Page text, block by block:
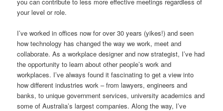
your level or role.
I’ve worked in offices now for over 30 years (yikes!) and seen
how technology has changed the way we work, meet and
collaborate. As a workplace designer and now strategist, I’ve had
the opportunity to learn about other people’s work and
workplaces. I’ve always found it fascinating to get a view into
how different industries work – from lawyers, engineers and
banks, to unique government services, university academics and
some of Australia’s largest companies. Along the way, I’ve